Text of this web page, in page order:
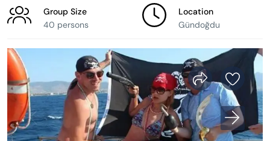
Group Size
40 persons
Location
Gündoğdu